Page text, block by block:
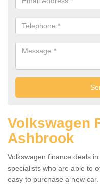
Volkswagen
Ashbrook
Volkswagen finance deals
specialists who are able to
easy to purchase a new car.